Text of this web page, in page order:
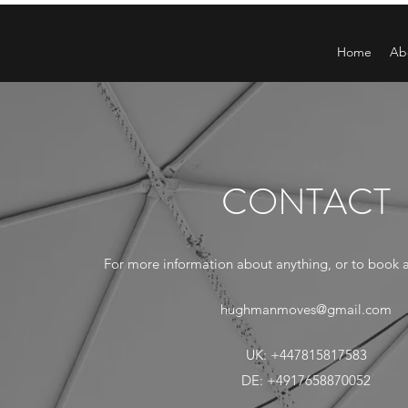
Home
CONTACT
For more information about anything, or to book
hughmanmoves@gmail.com
UK: +447815817583
DE: +4917658870052